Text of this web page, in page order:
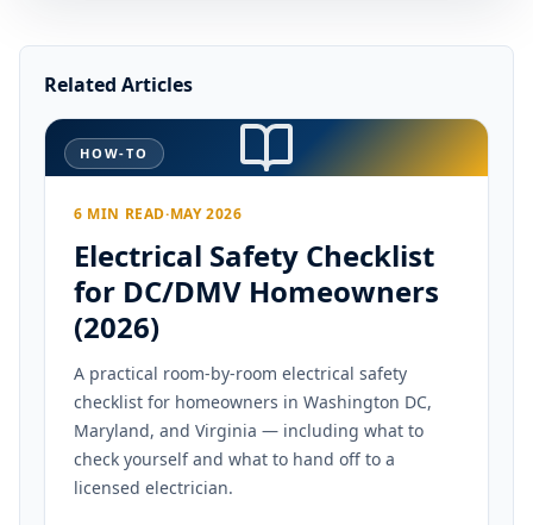
Related Articles
HOW-TO
6 MIN READ·MAY 2026
Electrical Safety Checklist
for DC/DMV Homeowners
(2026)
A practical room-by-room electrical safety
checklist for homeowners in Washington DC,
Maryland, and Virginia — including what to
check yourself and what to hand off to a
licensed electrician.